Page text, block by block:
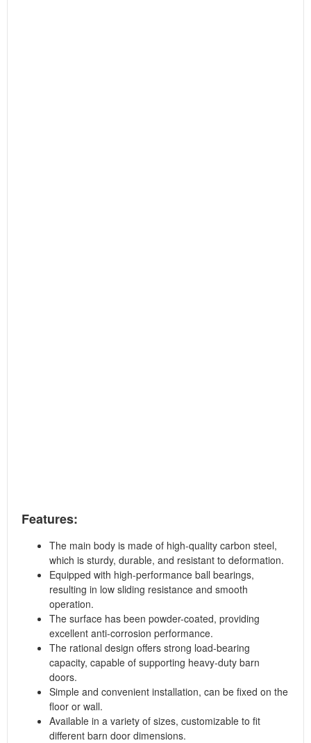
Features:
The main body is made of high-quality carbon steel,
which is sturdy, durable, and resistant to deformation.
Equipped with high-performance ball bearings,
resulting in low sliding resistance and smooth
operation.
The surface has been powder-coated, providing
excellent anti-corrosion performance.
The rational design offers strong load-bearing
capacity, capable of supporting heavy-duty barn
doors.
Simple and convenient installation, can be fixed on the
floor or wall.
Available in a variety of sizes, customizable to fit
different barn door dimensions.